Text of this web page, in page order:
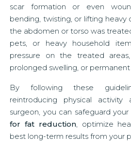
scar formation or even
bending, twisting, or lifting
the abdomen or torso was
pets, or heavy household
pressure on the treated
prolonged swelling, or permanent
By following these
reintroducing physical
surgeon, you can safeguard your
for fat reduction, optimize
best long-term results from your